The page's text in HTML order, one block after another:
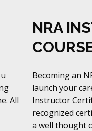
All
NRA
Becoming an
launch your
Instructor
recognized
a well thought